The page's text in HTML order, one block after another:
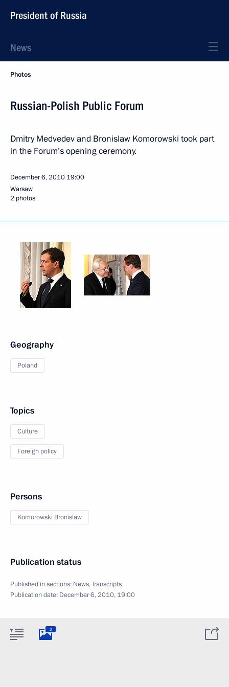
President of Russia
News
Photos
Russian-Polish Public Forum
Dmitry Medvedev and Bronislaw Komorowski took part
in the Forum’s opening ceremony.
December 6, 2010 19:00
Warsaw
2 photos
Geography
Poland
Topics
Culture
Foreign policy
Persons
Komorowski Bronislaw
Publication status
Published in sections: News,Transcripts
Publication date: December 6, 2010, 19:00
2